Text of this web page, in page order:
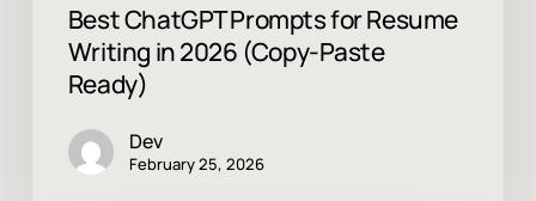
Best ChatGPT Prompts for Resume
Writing in 2026 (Copy-Paste
Ready)
Dev
February 25, 2026